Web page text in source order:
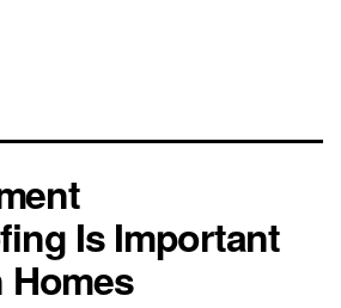
Is Important